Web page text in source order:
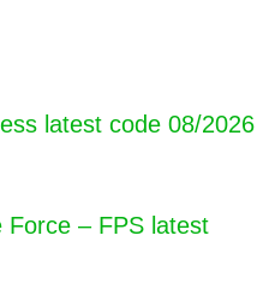
latest code 08/2026
Force – FPS latest